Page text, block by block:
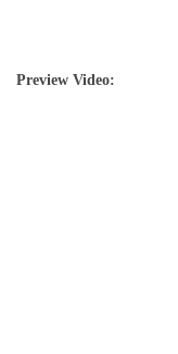
Preview Video: